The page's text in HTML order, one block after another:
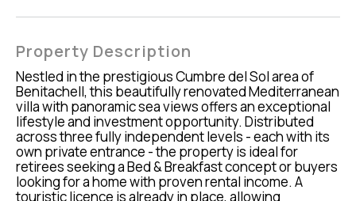
Property Description
Nestled in the prestigious Cumbre del Sol area of
Benitachell, this beautifully renovated Mediterranean
villa with panoramic sea views offers an exceptional
lifestyle and investment opportunity. Distributed
across three fully independent levels - each with its
own private entrance - the property is ideal for
retirees seeking a Bed & Breakfast concept or buyers
looking for a home with proven rental income. A
touristic licence is already in place, allowing